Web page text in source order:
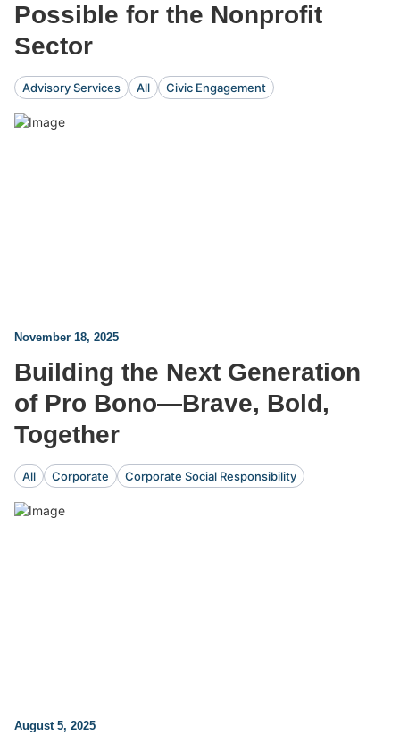
Possible for the Nonprofit
Sector
Advisory Services All Civic Engagement
November 18, 2025
Building the Next Generation
of Pro Bono—Brave, Bold,
Together
All Corporate Corporate Social Responsibility
August 5, 2025